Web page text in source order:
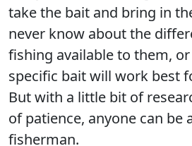
take the bait and bring in
never know about the
fishing available to them,
specific bait will work best
But with a little bit of
of patience, anyone can be
fisherman.